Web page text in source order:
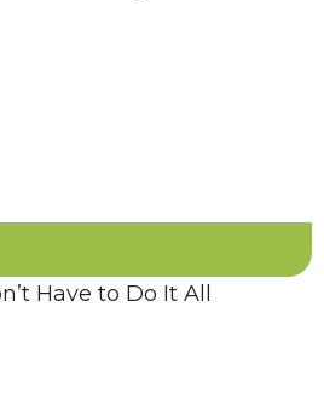
Have to Do It All